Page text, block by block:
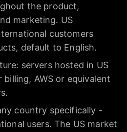
the product,
marketing. US
customers
default to English.
servers hosted in US
AWS or equivalent
country specifically -
users. The US market